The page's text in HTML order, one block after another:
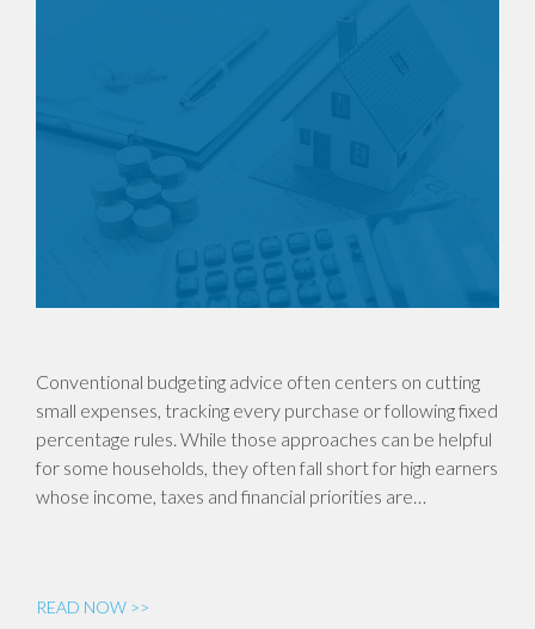
Conventional budgeting advice often centers on cutting
small expenses, tracking every purchase or following fixed
percentage rules. While those approaches can be helpful
for some households, they often fall short for high earners
whose income, taxes and financial priorities are…
READ NOW >>